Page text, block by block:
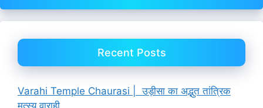
Recent Posts
Varahi Temple Chaurasi | उड़ीसा का अद्भुत तांत्रिक
मत्स्य वाराही